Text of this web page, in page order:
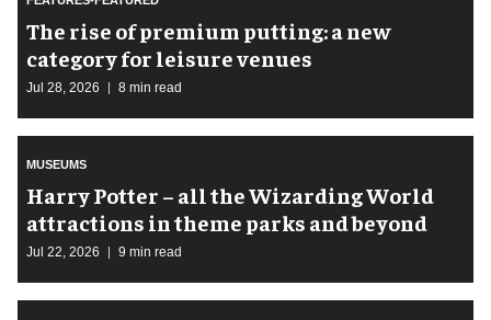
The rise of premium putting: a new
category for leisure venues
Jul 28, 2026 8 min read
MUSEUMS
Harry Potter – all the Wizarding World
attractions in theme parks and beyond
Jul 22, 2026 9 min read